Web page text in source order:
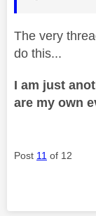
The very
do this...
I am just
are my own
Post 11 of 12